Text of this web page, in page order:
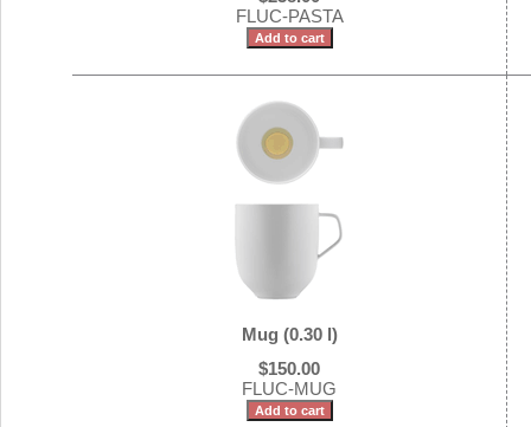
FLUC-PASTA
Mug (0.30 l)
$150.00
FLUC-MUG